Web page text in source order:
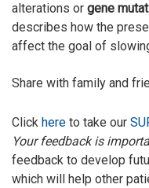
alterations or gene
describes how the
affect the goal of
Share with family and
Click here to take our
Your feedback is
feedback to develop
which will help other